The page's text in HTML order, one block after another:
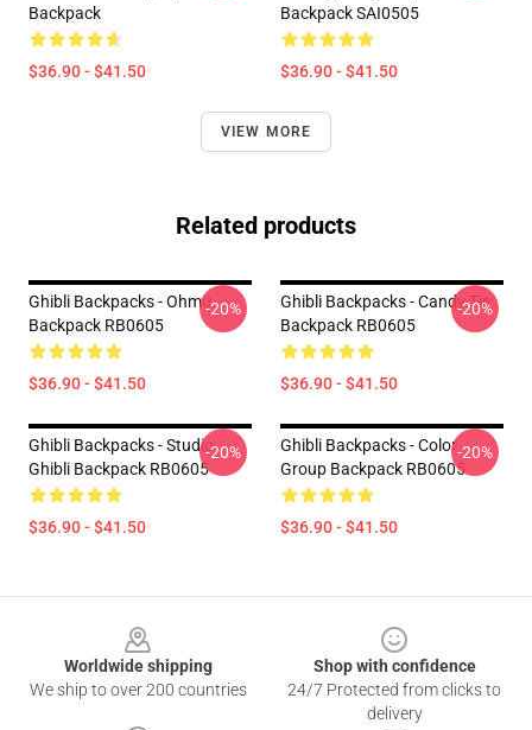
Backpack
$36.90 - $41.50
Backpack SAI0505
$36.90 - $41.50
VIEW MORE
Related products
Ghibli Backpacks - Ohmu
Backpack RB0605
$36.90 - $41.50
-20%
Ghibli Backpacks - Candy Tin
Backpack RB0605
$36.90 - $41.50
-20%
Ghibli Backpacks - Studio
Ghibli Backpack RB0605
$36.90 - $41.50
-20%
Ghibli Backpacks - Color
Group Backpack RB0605
$36.90 - $41.50
-20%
Worldwide shipping
We ship to over 200 countries
Shop with confidence
24/7 Protected from clicks to
delivery